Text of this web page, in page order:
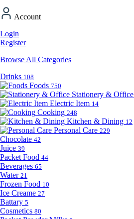
Account
Login
Register
Browse All Categories
Drinks 108
Foods 750
Stationery & Office
Electric Item 14
Cooking 248
Kitchen & Dining 12
Personal Care 229
Chocolate 42
Juice 39
Packet Food 44
Beverages 65
Water 21
Frozen Food 10
Ice Creame 27
Battary 5
Cosmetics 80